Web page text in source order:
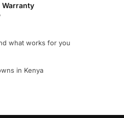
what works for you
in Kenya